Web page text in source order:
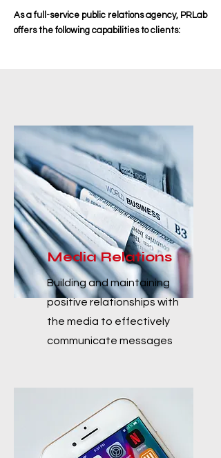
As a full-service public relations agency, PRLab
offers the following capabilities to clients:
Media Relations
Building and maintaining
positive relationships with
the media to effectively
communicate messages